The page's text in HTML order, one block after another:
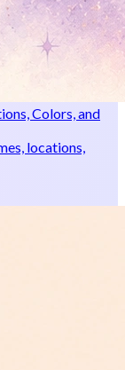
Colors, and
locations,